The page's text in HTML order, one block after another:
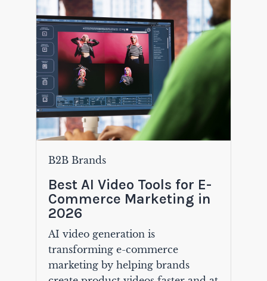
B2B Brands
Best AI Video Tools for E-
Commerce Marketing in
2026
AI video generation is
transforming e-commerce
marketing by helping brands